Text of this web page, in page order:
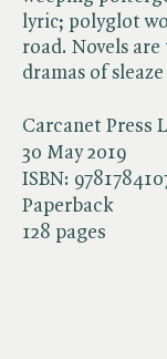
Carcanet Press
30 May 2019
ISBN:
Paperback
128 pages
lyric; polyglot
road. Novels
dramas of